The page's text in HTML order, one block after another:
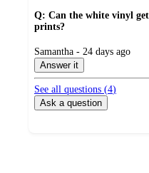
Q: Can the white vinyl
prints?
submitted
by
Samantha - 24 days ago
Answer it
See all questions (4)
Ask a question